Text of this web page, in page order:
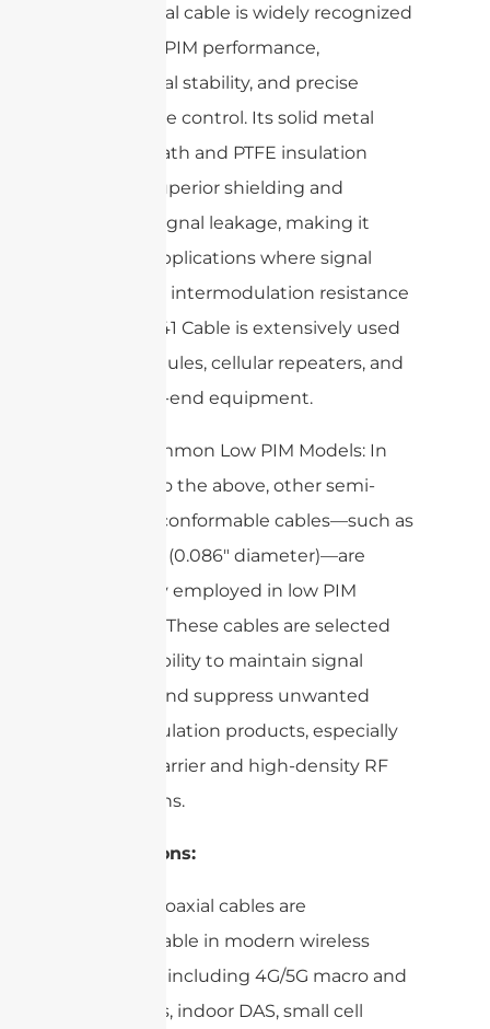
rigid coaxial cable is widely recognized
for its low PIM performance,
mechanical stability, and precise
impedance control. Its solid metal
outer sheath and PTFE insulation
provide superior shielding and
minimal signal leakage, making it
ideal for applications where signal
purity and intermodulation resistance
are vital. 141 Cable is extensively used
in RF modules, cellular repeaters, and
DAS head-end equipment.
Other Common Low PIM Models: In
addition to the above, other semi-
rigid and conformable cables—such as
086 Cable (0.086″ diameter)—are
frequently employed in low PIM
scenarios. These cables are selected
for their ability to maintain signal
integrity and suppress unwanted
intermodulation products, especially
in multi-carrier and high-density RF
installations.
Applications:
Low PIM coaxial cables are
indispensable in modern wireless
networks, including 4G/5G macro and
micro cells, indoor DAS, small cell